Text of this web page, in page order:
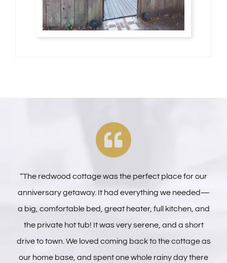
“The redwood cottage was the perfect place for our
anniversary getaway. It had everything we needed—
a big, comfortable bed, great heater, full kitchen, and
the private hot tub! It was very serene, and a short
drive to town. We loved coming back to the cottage as
our home base, and spent one whole rainy day there